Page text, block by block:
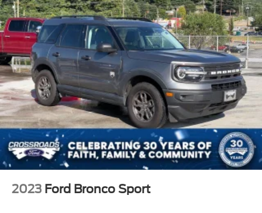
size SUV refinement, combining luxury appointments with
genuine capability. We invite you to experience this
exceptional vehicle and discover why the High Country
trim stands apart in its class.
2023 Ford Bronco Sport